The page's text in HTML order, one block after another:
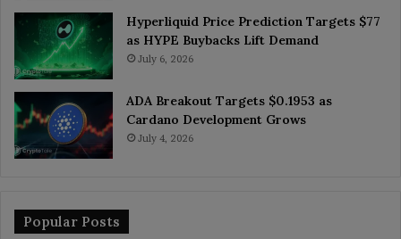
Hyperliquid Price Prediction Targets $77
as HYPE Buybacks Lift Demand
July 6, 2026
ADA Breakout Targets $0.1953 as
Cardano Development Grows
July 4, 2026
Popular Posts